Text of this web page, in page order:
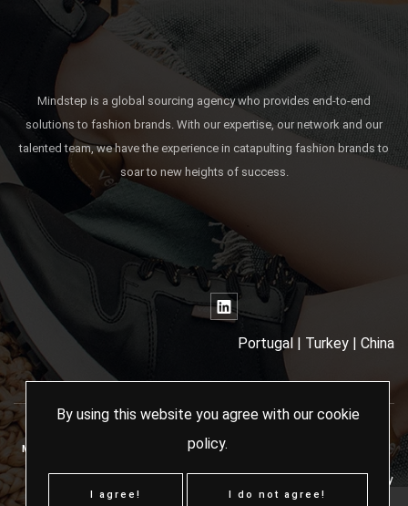
Mindstep is a global sourcing agency who provides end-to-end
solutions to fashion brands. With our expertise, our network and our
talented team, we have the experience in catapulting fashion brands to
soar to new heights of success.
Portugal | Turkey | China
MINDSTEP SOURCING AGENCY - 2024 ALL RIGHTS RESERVED
Cookies Policy
By using this website you agree with our cookie
policy.
I agree! I do not agree!